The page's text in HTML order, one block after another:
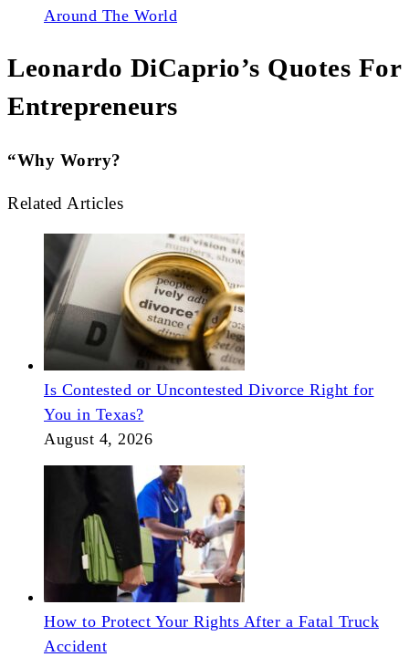
Around The World
Leonardo DiCaprio’s Quotes For
Entrepreneurs
“Why Worry?
Related Articles
Is Contested or Uncontested Divorce Right for
You in Texas?
August 4, 2026
How to Protect Your Rights After a Fatal Truck
Accident